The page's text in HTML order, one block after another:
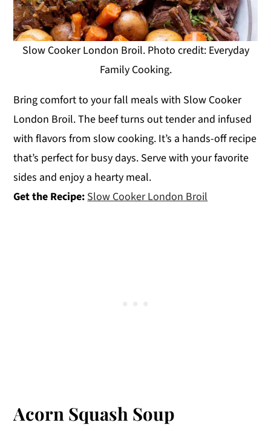
Slow Cooker London Broil. Photo credit: Everyday
Family Cooking.
Bring comfort to your fall meals with Slow Cooker
London Broil. The beef turns out tender and infused
with flavors from slow cooking. It’s a hands-off recipe
that’s perfect for busy days. Serve with your favorite
sides and enjoy a hearty meal.
Get the Recipe: Slow Cooker London Broil
Acorn Squash Soup